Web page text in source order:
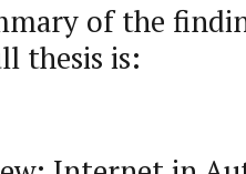
of the
thesis is: